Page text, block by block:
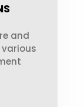
and
various